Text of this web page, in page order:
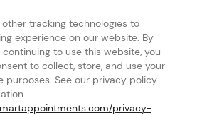
tracking technologies to
experience on our website. By
to use this website, you
to collect, store, and use your
purposes. See our privacy policy
privacy-